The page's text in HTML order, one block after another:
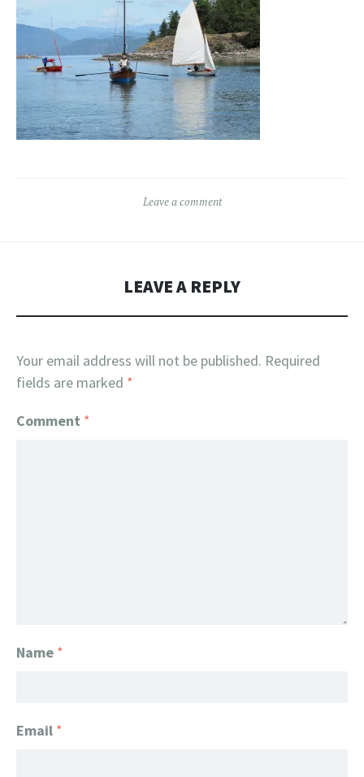
Leave a comment
LEAVE A REPLY
Your email address will not be published. Required
fields are marked *
Comment *
Name *
Email *